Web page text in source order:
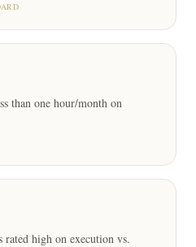
than one hour/month on
high on execution vs.